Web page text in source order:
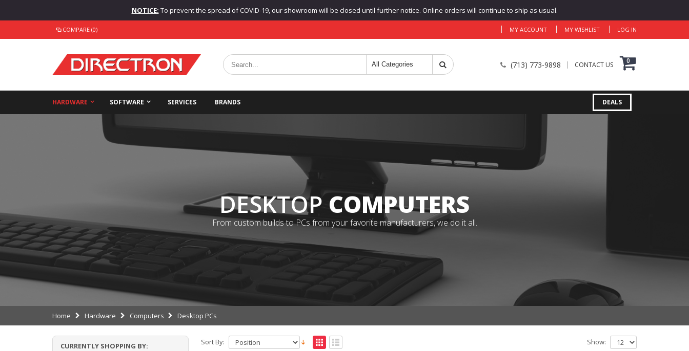
NOTICE: To prevent the spread of COVID-19, our showroom will be closed until further notice. Online orders will continue to ship as usual.
COMPARE (0) MY ACCOUNT MY WISHLIST LOG IN
(713) 773-9898 CONTACT US 0
HARDWARE SOFTWARE SERVICES BRANDS DEALS
DESKTOPCOMPUTERS
From custom builds to PCs from your favorite manufacturers, we do it all.
Home Hardware Computers Desktop PCs
Sort By: Show:
CURRENTLY SHOPPING BY: